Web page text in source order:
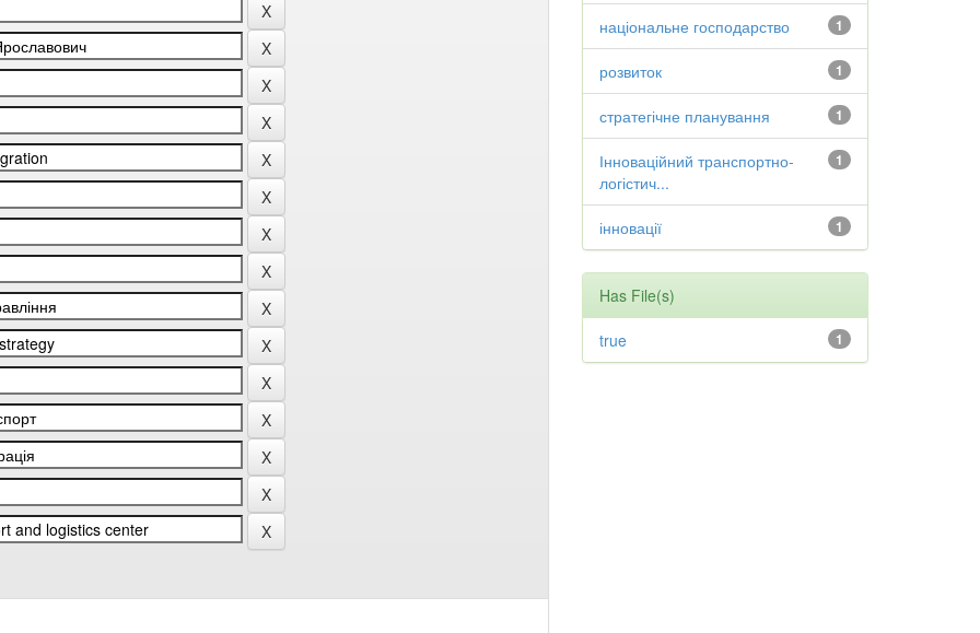
1
національне господарство
1
розвиток
1
стратегічне планування
1
Інноваційний транспортно-
логістич...
1
інновації
Has File(s)
1
true